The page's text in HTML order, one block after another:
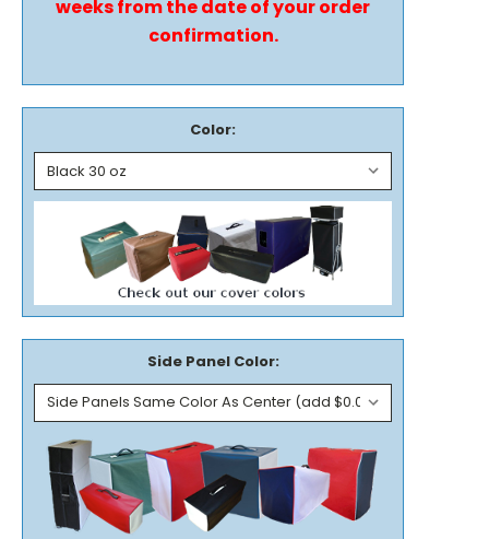
weeks from the date of your order
confirmation.
Color:
Side Panel Color: